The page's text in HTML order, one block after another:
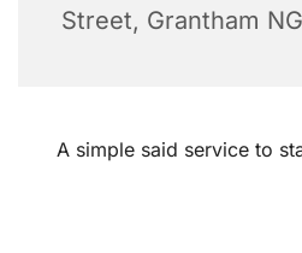
Street, Grantham
A simple said service to